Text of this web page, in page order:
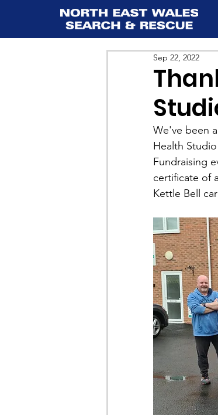
Sep 22, 2022
We've been
Health
Fundraising
certificate of
Kettle Bell